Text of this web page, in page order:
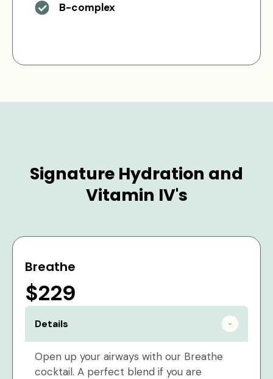
B-complex
Signature Hydration and
Vitamin IV's
Breathe
$229
Details
Open up your airways with our Breathe
cocktail. A perfect blend if you are